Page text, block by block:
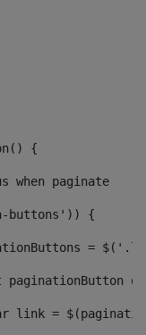
{
when paginate
buttons')) {
=
var link =